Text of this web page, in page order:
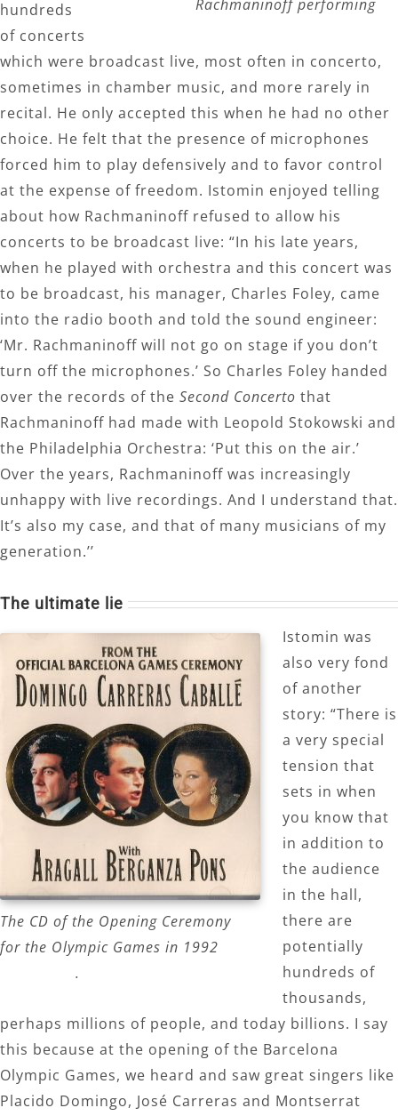
Rachmaninoff performing
hundreds
of concerts
which were broadcast live, most often in concerto,
sometimes in chamber music, and more rarely in
recital. He only accepted this when he had no other
choice. He felt that the presence of microphones
forced him to play defensively and to favor control
at the expense of freedom. Istomin enjoyed telling
about how Rachmaninoff refused to allow his
concerts to be broadcast live: “In his late years,
when he played with orchestra and this concert was
to be broadcast, his manager, Charles Foley, came
into the radio booth and told the sound engineer:
‘Mr. Rachmaninoff will not go on stage if you don’t
turn off the microphones.’ So Charles Foley handed
over the records of the Second Concerto that
Rachmaninoff had made with Leopold Stokowski and
the Philadelphia Orchestra: ‘Put this on the air.’
Over the years, Rachmaninoff was increasingly
unhappy with live recordings. And I understand that.
It’s also my case, and that of many musicians of my
generation.’’
The ultimate lie
The CD of the Opening Ceremony
for the Olympic Games in 1992
.
Istomin was
also very fond
of another
story: “There is
a very special
tension that
sets in when
you know that
in addition to
the audience
in the hall,
there are
potentially
hundreds of
thousands,
perhaps millions of people, and today billions. I say
this because at the opening of the Barcelona
Olympic Games, we heard and saw great singers like
Placido Domingo, José Carreras and Montserrat